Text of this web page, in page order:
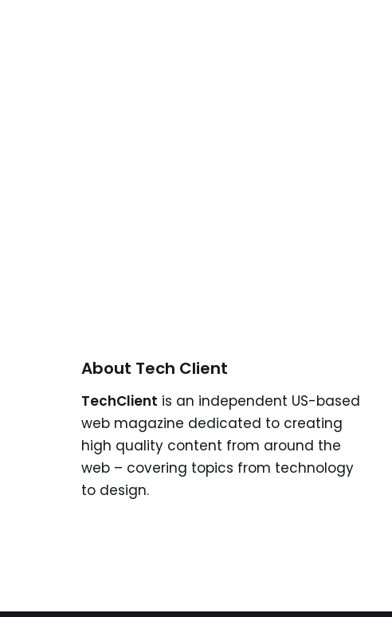
About Tech Client
TechClient is an independent US-based
web magazine dedicated to creating
high quality content from around the
web – covering topics from technology
to design.